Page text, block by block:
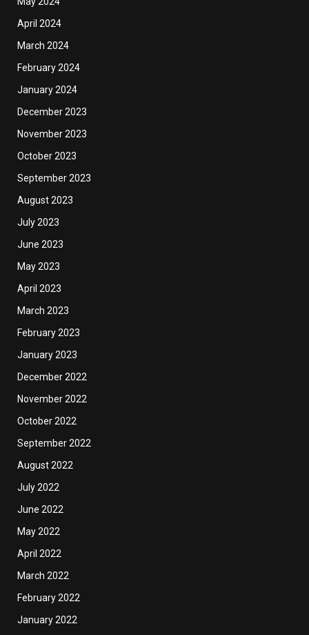
April 2024
March 2024
February 2024
January 2024
December 2023
November 2023
October 2023
September 2023
August 2023
July 2023
June 2023
May 2023
April 2023
March 2023
February 2023
January 2023
December 2022
November 2022
October 2022
September 2022
August 2022
July 2022
June 2022
May 2022
April 2022
March 2022
February 2022
January 2022